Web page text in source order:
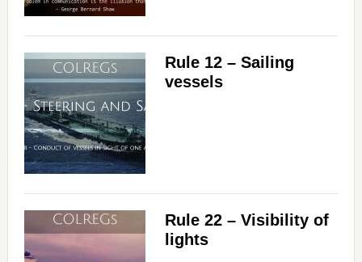
Rule 12 – Sailing
vessels
Rule 22 – Visibility of
lights